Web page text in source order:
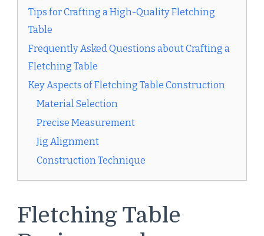
Tips for Crafting a High-Quality Fletching
Table
Frequently Asked Questions about Crafting a
Fletching Table
Key Aspects of Fletching Table Construction
Material Selection
Precise Measurement
Jig Alignment
Construction Technique
Fletching Table